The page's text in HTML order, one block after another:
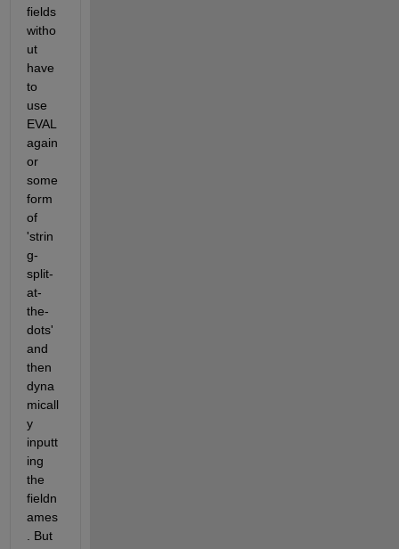
fields
witho
ut
have
to
use
EVAL
again
or
some
form
of
'strin
g-
split-
at-
the-
dots'
and
then
dyna
micall
y
inputt
ing
the
fieldn
ames
. But